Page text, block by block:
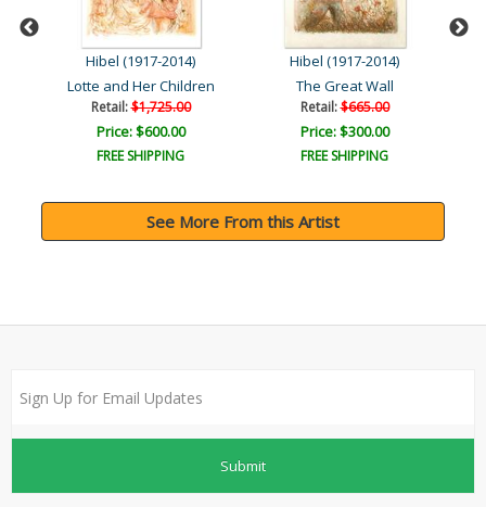
Hibel (1917-2014)
Lotte and Her Children
Retail:$1,725.00
Price: $600.00
FREE SHIPPING
Hibel (1917-2014)
The Great Wall
Retail:$665.00
Price: $300.00
FREE SHIPPING
See More From this Artist
Submit